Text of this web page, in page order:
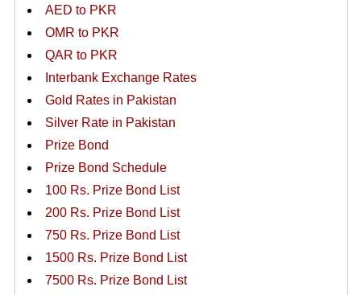
AED to PKR
OMR to PKR
QAR to PKR
Interbank Exchange Rates
Gold Rates in Pakistan
Silver Rate in Pakistan
Prize Bond
Prize Bond Schedule
100 Rs. Prize Bond List
200 Rs. Prize Bond List
750 Rs. Prize Bond List
1500 Rs. Prize Bond List
7500 Rs. Prize Bond List